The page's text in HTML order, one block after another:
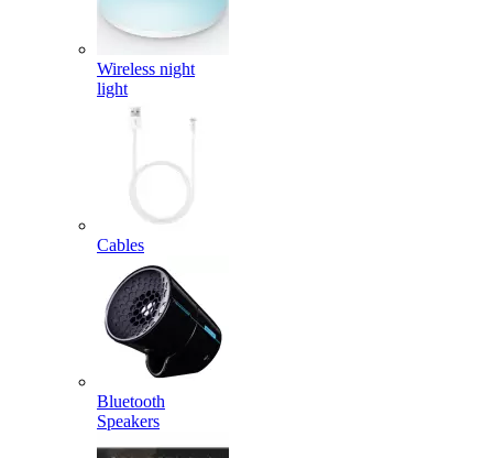
Wireless night
light
Cables
Bluetooth
Speakers